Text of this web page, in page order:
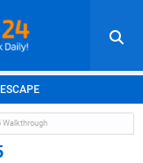
ESCAPE
Walkthrough